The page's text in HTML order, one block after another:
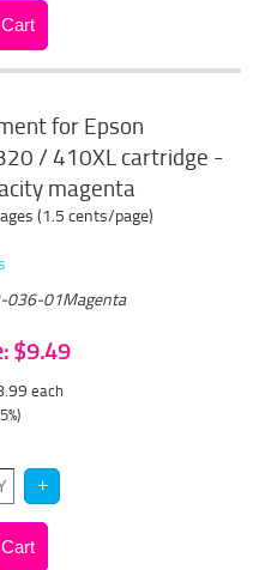
for Epson
/ 410XL cartridge -
magenta
(1.5 cents/page)
036-01Magenta
$9.49
each